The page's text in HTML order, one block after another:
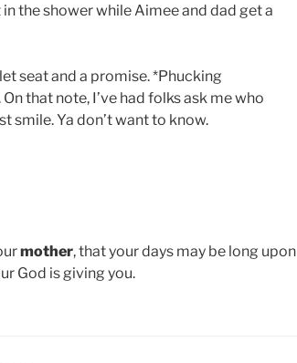
the shower while Aimee and dad get a
seat and a promise. *Phucking
that note, I’ve had folks ask me who
smile. Ya don’t want to know.
mother, that your days may be long upon
God is giving you.